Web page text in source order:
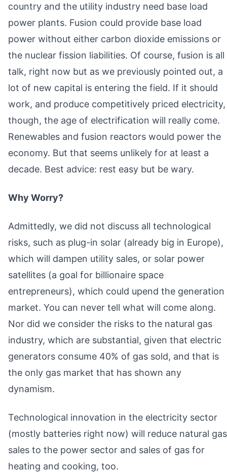
country and the utility industry need base load
power plants. Fusion could provide base load
power without either carbon dioxide emissions or
the nuclear fission liabilities. Of course, fusion is all
talk, right now but as we previously pointed out, a
lot of new capital is entering the field. If it should
work, and produce competitively priced electricity,
though, the age of electrification will really come.
Renewables and fusion reactors would power the
economy. But that seems unlikely for at least a
decade. Best advice: rest easy but be wary.
Why Worry?
Admittedly, we did not discuss all technological
risks, such as plug-in solar (already big in Europe),
which will dampen utility sales, or solar power
satellites (a goal for billionaire space
entrepreneurs), which could upend the generation
market. You can never tell what will come along.
Nor did we consider the risks to the natural gas
industry, which are substantial, given that electric
generators consume 40% of gas sold, and that is
the only gas market that has shown any
dynamism.
Technological innovation in the electricity sector
(mostly batteries right now) will reduce natural gas
sales to the power sector and sales of gas for
heating and cooking, too.